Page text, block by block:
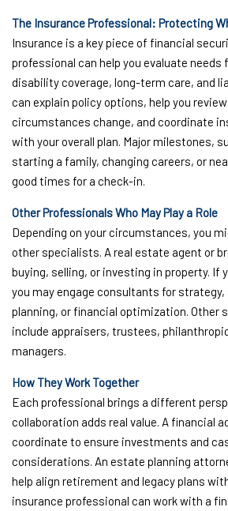
The Insurance Professional: Protecting
Insurance is a key piece of financial
professional can help you evaluate needs
disability coverage, long-term care, and
can explain policy options, help you
circumstances change, and coordinate
with your overall plan. Major milestones,
starting a family, changing careers, or
good times for a check-in.
Other Professionals Who May Play a Role
Depending on your circumstances, you
other specialists. A real estate agent or
buying, selling, or investing in property. If
you may engage consultants for
planning, or financial optimization. Other
include appraisers, trustees,
managers.
How They Work Together
Each professional brings a different
collaboration adds real value. A financial
coordinate to ensure investments and
considerations. An estate planning
help align retirement and legacy plans
insurance professional can work with a